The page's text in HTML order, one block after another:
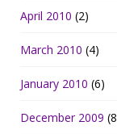
April 2010 (2)
March 2010 (4)
January 2010 (6)
December 2009